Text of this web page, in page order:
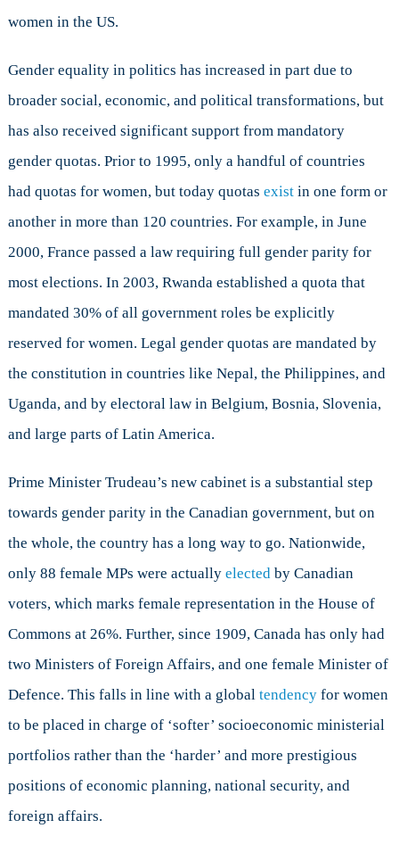
women in the US.
Gender equality in politics has increased in part due to
broader social, economic, and political transformations, but
has also received significant support from mandatory
gender quotas. Prior to 1995, only a handful of countries
had quotas for women, but today quotas existin one form or
another in more than 120 countries. For example, in June
2000, France passed a law requiring full gender parity for
most elections. In 2003, Rwanda established a quota that
mandated 30% of all government roles be explicitly
reserved for women. Legal gender quotas are mandated by
the constitution in countries like Nepal, the Philippines, and
Uganda, and by electoral law in Belgium, Bosnia, Slovenia,
and large parts of Latin America.
Prime Minister Trudeau’s new cabinet is a substantial step
towards gender parity in the Canadian government, but on
the whole, the country has a long way to go. Nationwide,
only 88 female MPs were actually electedby Canadian
voters, which marks female representation in the House of
Commons at 26%. Further, since 1909, Canada has only had
two Ministers of Foreign Affairs, and one female Minister of
Defence. This falls in line with a global tendencyfor women
to be placed in charge of ‘softer’ socioeconomic ministerial
portfolios rather than the ‘harder’ and more prestigious
positions of economic planning, national security, and
foreign affairs.